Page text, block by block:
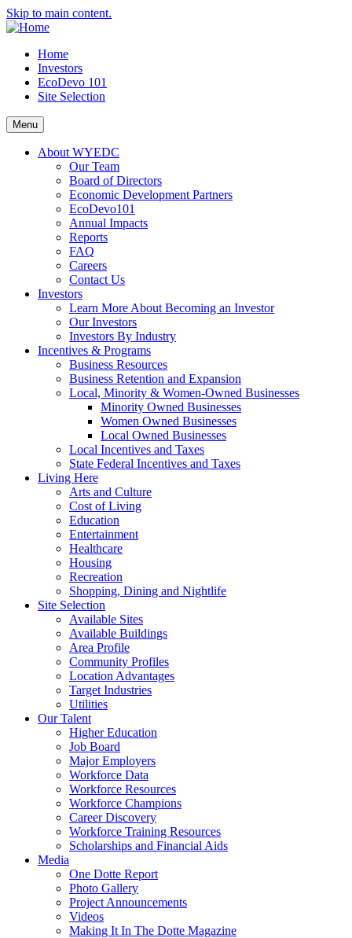
Skip to main content.
Home
Investors
EcoDevo 101
Site Selection
Menu
About WYEDC
Our Team
Board of Directors
Economic Development Partners
EcoDevo101
Annual Impacts
Reports
FAQ
Careers
Contact Us
Investors
Learn More About Becoming an Investor
Our Investors
Investors By Industry
Incentives & Programs
Business Resources
Business Retention and Expansion
Local, Minority & Women-Owned Businesses
Minority Owned Businesses
Women Owned Businesses
Local Owned Businesses
Local Incentives and Taxes
State Federal Incentives and Taxes
Living Here
Arts and Culture
Cost of Living
Education
Entertainment
Healthcare
Housing
Recreation
Shopping, Dining and Nightlife
Site Selection
Available Sites
Available Buildings
Area Profile
Community Profiles
Location Advantages
Target Industries
Utilities
Our Talent
Higher Education
Job Board
Major Employers
Workforce Data
Workforce Resources
Workforce Champions
Career Discovery
Workforce Training Resources
Scholarships and Financial Aids
Media
One Dotte Report
Photo Gallery
Project Announcements
Videos
Making It In The Dotte Magazine